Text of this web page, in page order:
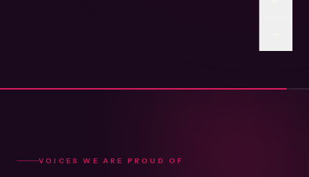
VOICES WE ARE PROUD OF